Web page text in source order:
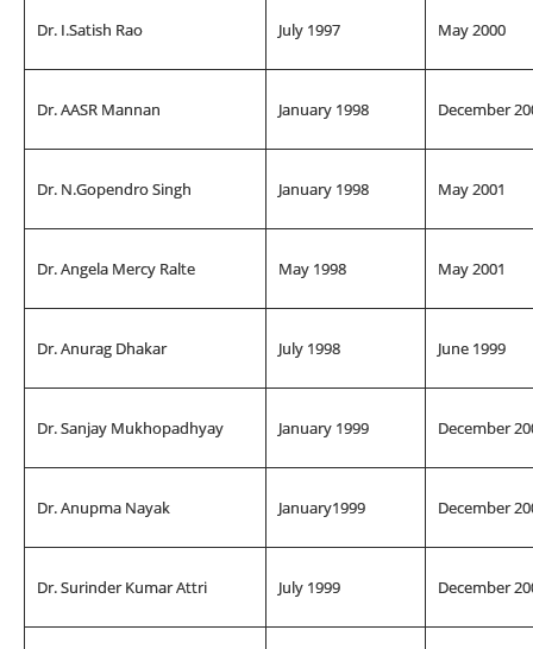
Dr. I.Satish Rao July 1997 May 2000
Dr. AASR Mannan January 1998 December
Dr. N.Gopendro Singh January 1998 May 2001
Dr. Angela Mercy Ralte May 1998 May 2001
Dr. Anurag Dhakar July 1998 June 1999
Dr. Sanjay Mukhopadhyay January 1999 December
Dr. Anupma Nayak January1999 December
Dr. Surinder Kumar Attri July 1999 December